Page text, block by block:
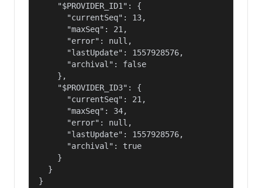
    "$PROVIDER_ID1": {
      "currentSeq": 13,
      "maxSeq": 21,
      "error": null,
      "lastUpdate": 1557928576,
      "archival": false
    },
    "$PROVIDER_ID3": {
      "currentSeq": 21,
      "maxSeq": 34,
      "error": null,
      "lastUpdate": 1557928576,
      "archival": true
    }
  }
}